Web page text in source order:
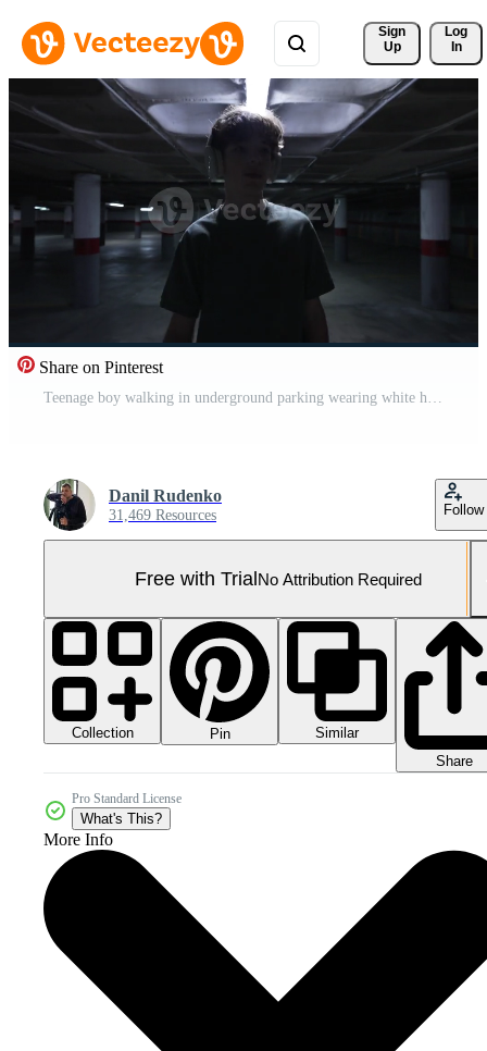
Sign
Up
Log
In
Share on Pinterest
Teenage boy walking in underground parking wearing white headphones and looking to the side Pro Video
Danil Rudenko
31,469 Resources Follow
Free with TrialNo Attribution Required
Collection Pin
Similar
Share
Pro Standard License
What's This?
More Info